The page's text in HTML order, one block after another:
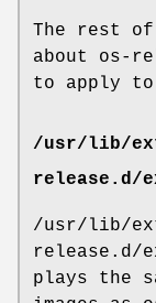
The rest
about os-
to apply
/usr/lib/
release.d/
/usr/lib/
release.d/
plays the